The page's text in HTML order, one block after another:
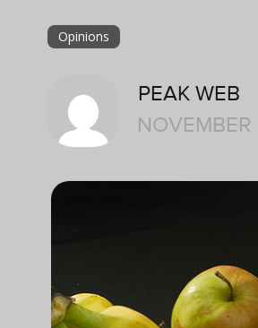
Opinions
PEAK WEB
NOVEMBER